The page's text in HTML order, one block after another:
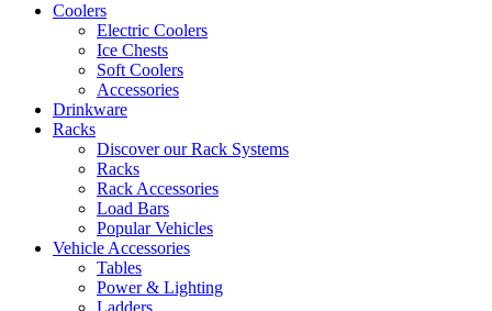
Coolers
Electric Coolers
Ice Chests
Soft Coolers
Accessories
Drinkware
Racks
Discover our Rack Systems
Racks
Rack Accessories
Load Bars
Popular Vehicles
Vehicle Accessories
Tables
Power & Lighting